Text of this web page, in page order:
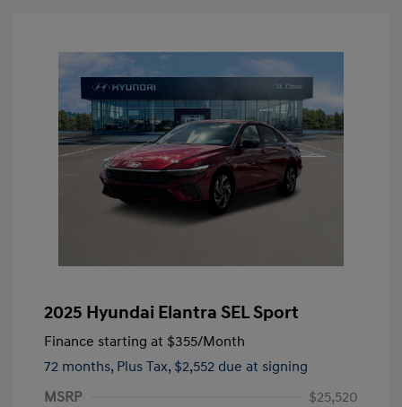
2025 Hyundai Elantra SEL Sport
Finance starting at $355/Month
72 months, Plus Tax, $2,552 due at signing
MSRP
$25,520